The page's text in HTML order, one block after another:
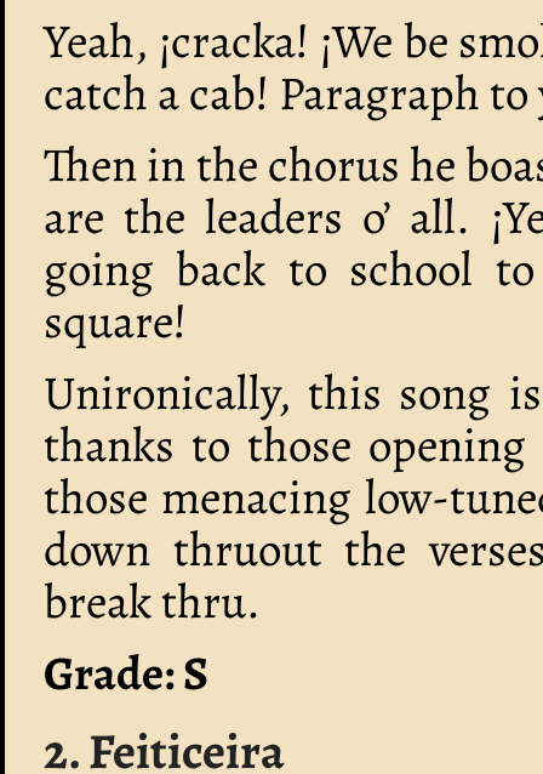
Yeah, ¡cracka! ¡We be
catch a cab! Paragraph to
Then in the chorus he
are the leaders o’ all.
going back to school
square!
Unironically, this song
thanks to those
those menacing low-
down thruout the
break thru.
Grade: S
2. Feiticeira